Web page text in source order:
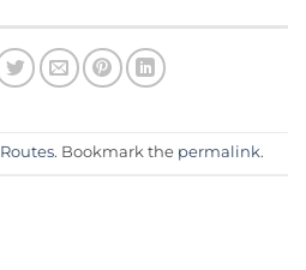
Routes. Bookmark the permalink.